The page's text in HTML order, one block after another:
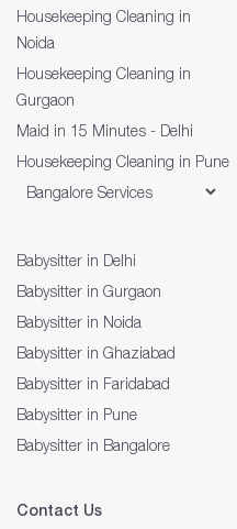
Housekeeping Cleaning in
Noida
Housekeeping Cleaning in
Gurgaon
Maid in 15 Minutes - Delhi
Housekeeping Cleaning in Pune
Babysitter in Delhi
Babysitter in Gurgaon
Babysitter in Noida
Babysitter in Ghaziabad
Babysitter in Faridabad
Babysitter in Pune
Babysitter in Bangalore
Contact Us